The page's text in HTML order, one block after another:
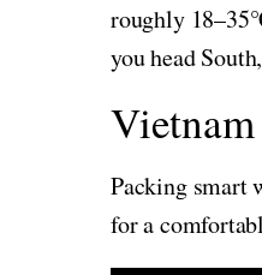
roughly
you head
Packing smart
for a